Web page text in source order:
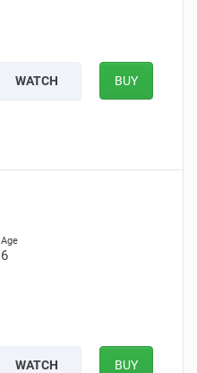
WATCH BUY
6
WATCH BUY